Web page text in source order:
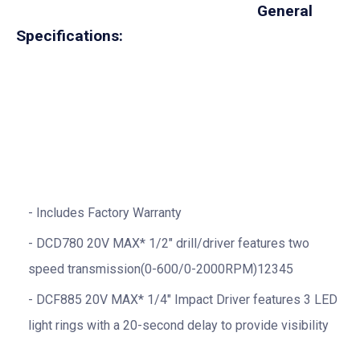
General
Specifications:
Includes Factory Warranty
DCD780 20V MAX* 1/2″ drill/driver features two
speed transmission(0-600/0-2000RPM)12345
DCF885 20V MAX* 1/4″ Impact Driver features 3 LED
light rings with a 20-second delay to provide visibility